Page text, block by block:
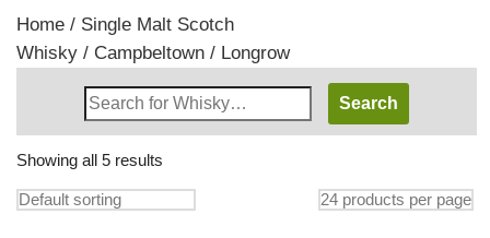
Home / Single Malt Scotch
Whisky / Campbeltown / Longrow
Search
Whisky
Shop:
Showing all 5 results